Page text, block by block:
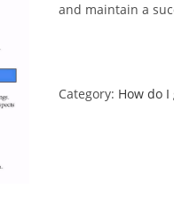
and maintain a
Category: How do